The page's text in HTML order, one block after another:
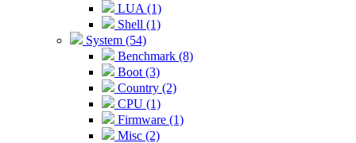
LUA (1)
Shell (1)
System (54)
Benchmark (8)
Boot (3)
Country (2)
CPU (1)
Firmware (1)
Misc (2)